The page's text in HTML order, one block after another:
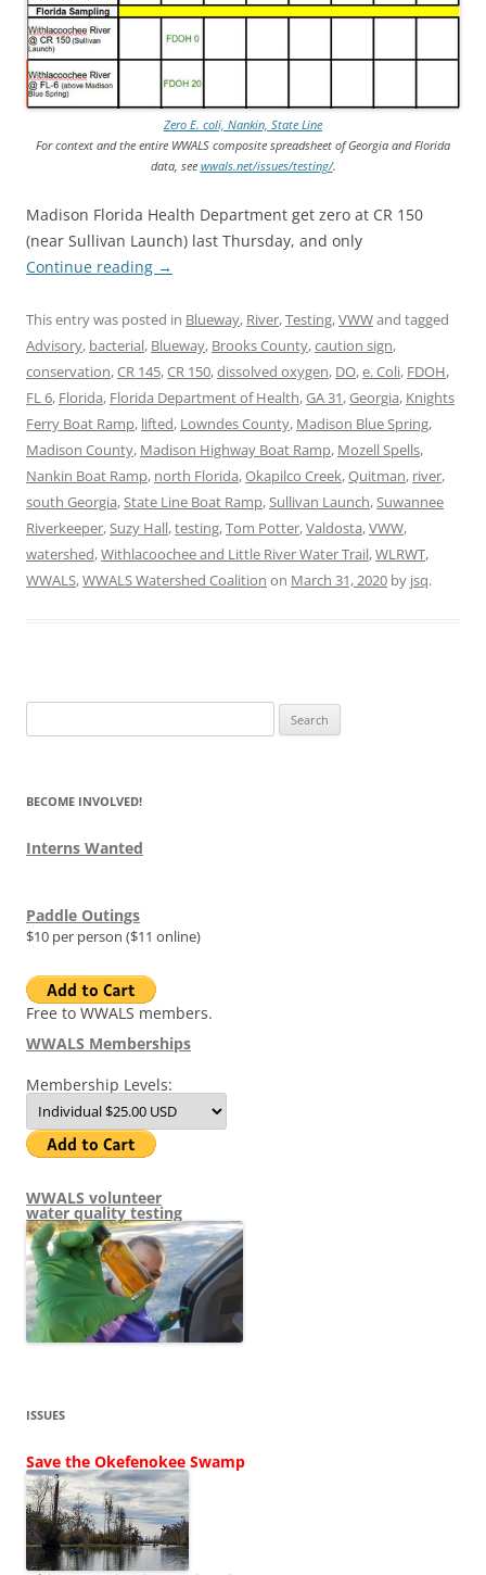
Zero E. coli, Nankin, State Line
For context and the entire WWALS composite spreadsheet of Georgia and Florida
data, see wwals.net/issues/testing/.
Madison Florida Health Department get zero at CR 150
(near Sullivan Launch) last Thursday, and only
Continue reading →
This entry was posted in Blueway, River,Testing,VWWand tagged
Advisory, bacterial, Blueway, Brooks County,caution sign,
conservation,CR 145,CR 150,dissolved oxygen, DO,e. Coli, FDOH,
FL 6, Florida, Florida Department of Health,GA 31,Georgia, Knights
Ferry Boat Ramp, lifted, Lowndes County, Madison Blue Spring,
Madison County, Madison Highway Boat Ramp, Mozell Spells,
Nankin Boat Ramp, north Florida,Okapilco Creek,Quitman, river,
south Georgia, State Line Boat Ramp, Sullivan Launch, Suwannee
Riverkeeper, Suzy Hall,testing,Tom Potter,Valdosta,VWW,
watershed,Withlacoochee and Little River Water Trail,WLRWT,
WWALS,WWALS Watershed Coalition on March 31, 2020 by jsq.
for:
BECOME INVOLVED!
Interns Wanted
Paddle Outings
$10 per person ($11 online)
Free to WWALS members.
WWALS Memberships
Membership Levels:
WWALS volunteer
water quality testing
ISSUES
Save the Okefenokee Swamp